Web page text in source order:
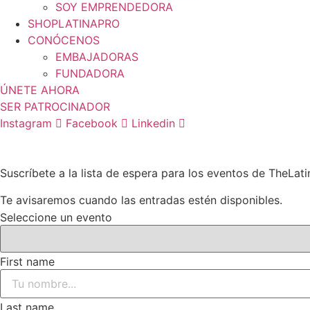
SOY EMPRENDEDORA
SHOPLATINAPRO
CONÓCENOS
EMBAJADORAS
FUNDADORA
ÚNETE AHORA
SER PATROCINADOR
Instagram
Facebook Linkedin
Suscríbete a la lista de espera para los eventos de
Te avisaremos cuando las entradas estén disponibles.
Seleccione un evento
First name